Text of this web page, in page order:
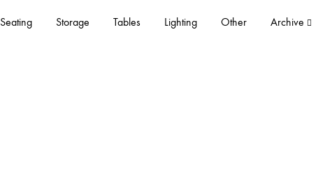
furniture
Seating Storage Tables Lighting Other Archive